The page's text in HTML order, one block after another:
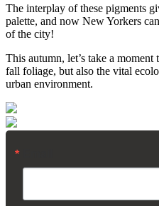
The interplay of these pigments
palette, and now New Yorkers
of the city!
This autumn, let’s take a
fall foliage, but also the vital
urban environment.